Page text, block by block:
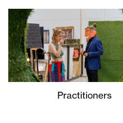
Practitioners